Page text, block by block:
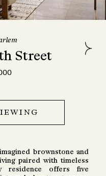
Street
brownstone and
paired with timeless
residence offers five